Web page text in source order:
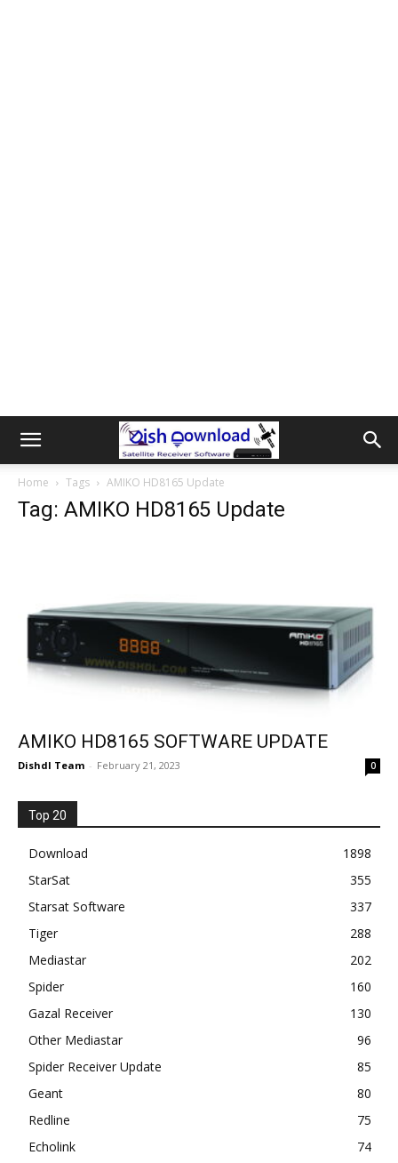
Home Tags AMIKO HD8165 Update
Tag: AMIKO HD8165 Update
AMIKO HD8165 SOFTWARE UPDATE
Dishdl Team - February 21, 2023 0
Top 20
Download
1898
StarSat
355
Starsat Software
337
Tiger
288
Mediastar
202
Spider
160
Gazal Receiver
130
Other Mediastar
96
Spider Receiver Update
85
Geant
80
Redline
75
Echolink
74